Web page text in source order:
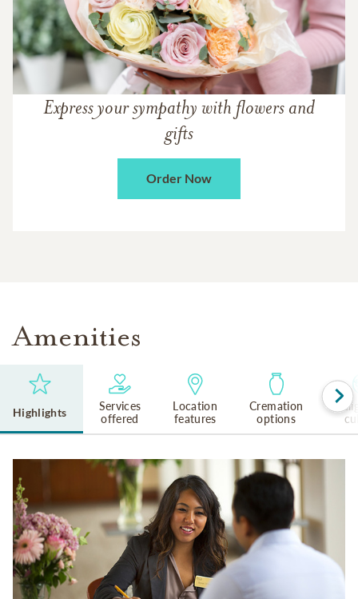
Express your sympathy with flowers and
gifts
Order Now
Amenities
Highlights
Services
offered
Location
features
Cremation
options